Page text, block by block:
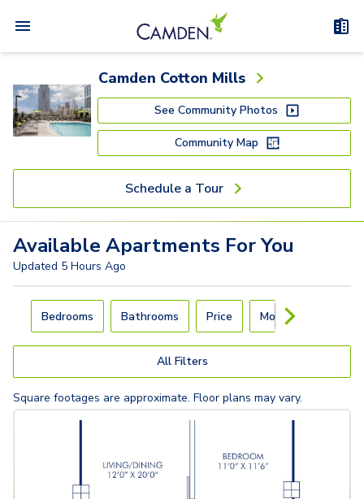
Camden Cotton Mills
See Community Photos
Community Map
Schedule a Tour
Available Apartments For You
Updated 5 Hours Ago
Carousel with slides. Use left and right arrow keys to
Bedrooms Bathrooms Price Move-In Day
All Filters
Square footages are approximate. Floor plans may vary.